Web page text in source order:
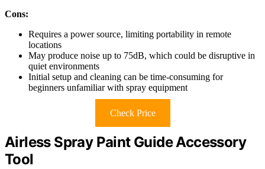
Cons:
Requires a power source, limiting portability in remote
locations
May produce noise up to 75dB, which could be disruptive in
quiet environments
Initial setup and cleaning can be time-consuming for
beginners unfamiliar with spray equipment
Check Price
Airless Spray Paint Guide Accessory
Tool